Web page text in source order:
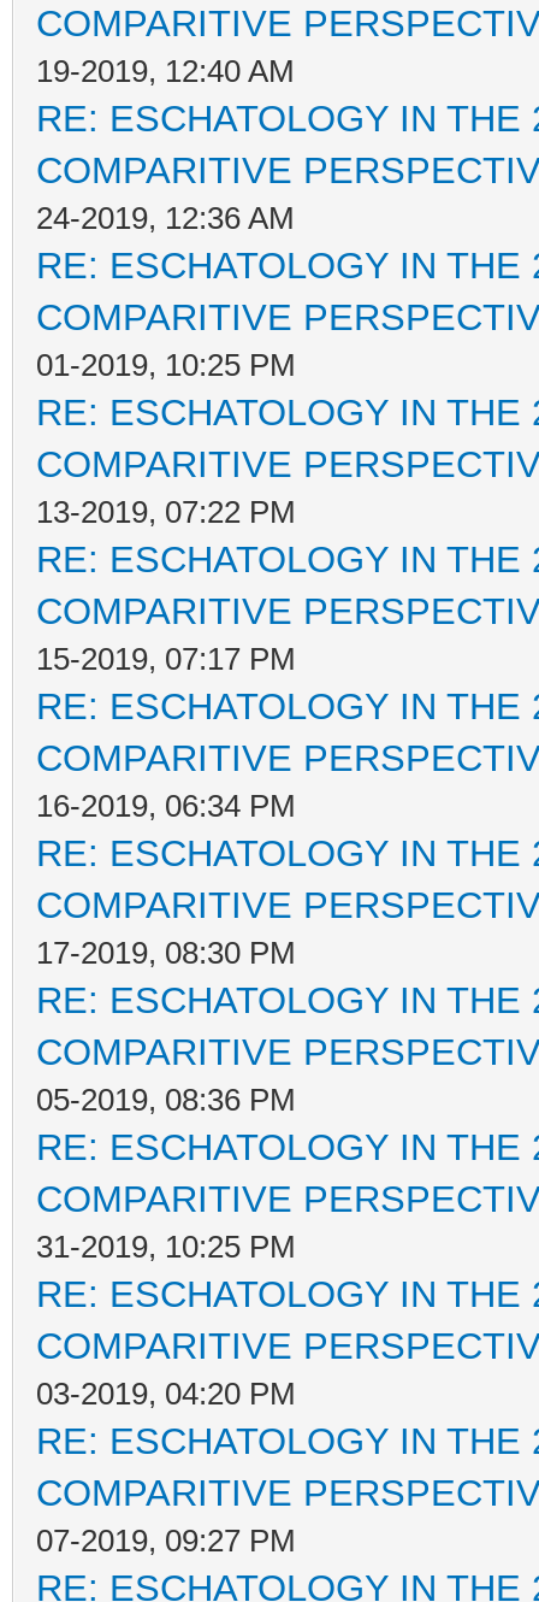
COMPARITIVE
19-2019, 12:40 AM
RE: ESCHATOLOGY IN
COMPARITIVE
24-2019, 12:36 AM
RE: ESCHATOLOGY IN
COMPARITIVE
01-2019, 10:25 PM
RE: ESCHATOLOGY IN
COMPARITIVE
13-2019, 07:22 PM
RE: ESCHATOLOGY IN
COMPARITIVE
15-2019, 07:17 PM
RE: ESCHATOLOGY IN
COMPARITIVE
16-2019, 06:34 PM
RE: ESCHATOLOGY IN
COMPARITIVE
17-2019, 08:30 PM
RE: ESCHATOLOGY IN
COMPARITIVE
05-2019, 08:36 PM
RE: ESCHATOLOGY IN
COMPARITIVE
31-2019, 10:25 PM
RE: ESCHATOLOGY IN
COMPARITIVE
03-2019, 04:20 PM
RE: ESCHATOLOGY IN
COMPARITIVE
07-2019, 09:27 PM
RE: ESCHATOLOGY IN